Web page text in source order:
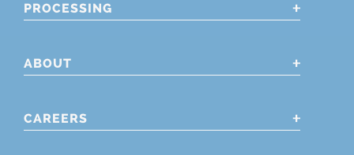
PROCESSING
ABOUT
CAREERS